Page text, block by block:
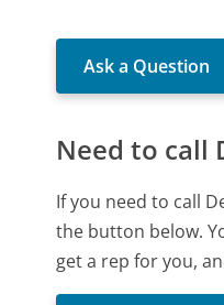
Ask a Question
Need to call
If you need to call
the button below.
get a rep for you,